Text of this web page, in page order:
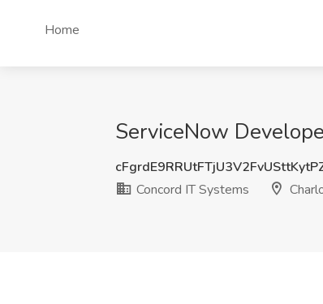
Home
ServiceNow
Concord IT Systems